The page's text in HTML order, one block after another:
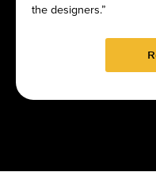
the designers.”